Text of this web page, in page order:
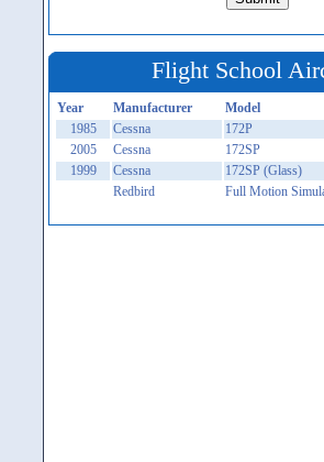
Flight School
Year Manufacturer Model
1985
Cessna 172P
2005
Cessna 172SP
1999
Cessna 172SP (Glass)
Redbird
Full Motion